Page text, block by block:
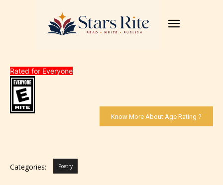
Rated for Everyone
Know More About Age Rating ?
Categories: Poetry